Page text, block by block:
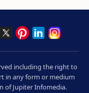
including the right to
in any form or medium
of Jupiter Infomedia.